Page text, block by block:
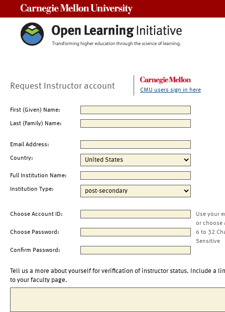
Request Instructor account CMU users sign in here
First (Given) Name:
Last (Family) Name:
Email Address:
Country:
Full Institution Name:
Institution Type:
Choose Account ID:
Use your
or choose
Choose Password:
6 to 32
Sensitive
Confirm Password:
Tell us a more about yourself for verification of instructor status. Include a
to your faculty page.